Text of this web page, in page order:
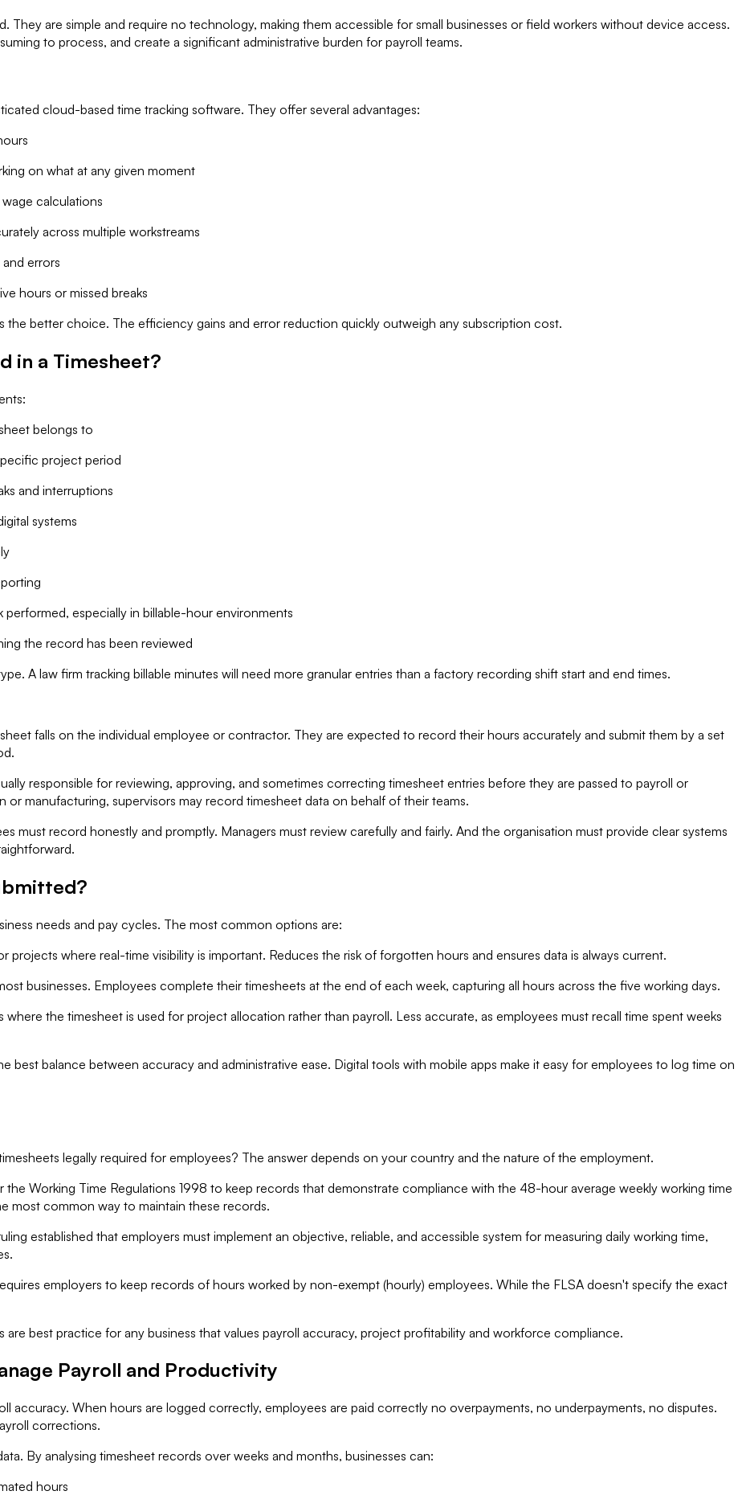
They are simple and require no technology, making them accessible for small businesses or field workers without device access.
to process, and create a significant administrative burden for payroll teams.
cloud-based time tracking software. They offer several advantages:
on what at any given moment
calculations
across multiple workstreams
errors
hours or missed breaks
the better choice. The efficiency gains and error reduction quickly outweigh any subscription cost.
in a Timesheet?
belongs to
project period
and interruptions
systems
especially in billable-hour environments
the record has been reviewed
A law firm tracking billable minutes will need more granular entries than a factory recording shift start and end times.
falls on the individual employee or contractor. They are expected to record their hours accurately and submit them by a set
responsible for reviewing, approving, and sometimes correcting timesheet entries before they are passed to payroll or
manufacturing, supervisors may record timesheet data on behalf of their teams.
must record honestly and promptly. Managers must review carefully and fairly. And the organisation must provide clear systems
needs and pay cycles. The most common options are:
where real-time visibility is important. Reduces the risk of forgotten hours and ensures data is always current.
businesses. Employees complete their timesheets at the end of each week, capturing all hours across the five working days.
the timesheet is used for project allocation rather than payroll. Less accurate, as employees must recall time spent weeks
best balance between accuracy and administrative ease. Digital tools with mobile apps make it easy for employees to log time on
legally required for employees? The answer depends on your country and the nature of the employment.
the Working Time Regulations 1998 to keep records that demonstrate compliance with the 48-hour average weekly working time
most common way to maintain these records.
established that employers must implement an objective, reliable, and accessible system for measuring daily working time,
employers to keep records of hours worked by non-exempt (hourly) employees. While the FLSA doesn't specify the exact
best practice for any business that values payroll accuracy, project profitability and workforce compliance.
Payroll and Productivity
accuracy. When hours are logged correctly, employees are paid correctly no overpayments, no underpayments, no disputes.
corrections.
By analysing timesheet records over weeks and months, businesses can:
hours